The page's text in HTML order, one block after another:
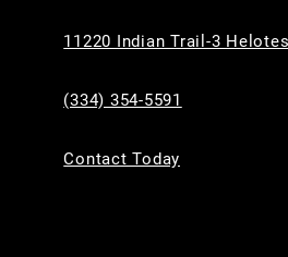
11220 Indian Trail-3
(334) 354-5591
Contact Today